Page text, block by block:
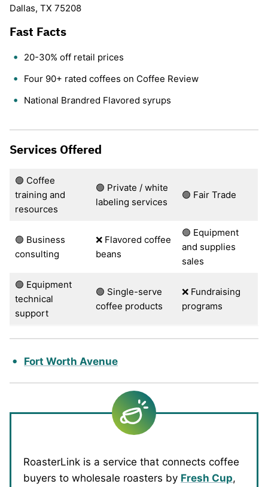
Dallas, TX 75208
Fast Facts
20-30% off retail prices
Four 90+ rated coffees on Coffee Review
National Brandred Flavored syrups
Services Offered
🟢 Coffee
training and
resources
🟢 Private / white
labeling services
🟢 Fair Trade
🟢 Business
consulting
❌ Flavored coffee
beans
🟢 Equipment
and supplies
sales
🟢 Equipment
technical
support
🟢 Single-serve
coffee products
❌ Fundraising
programs
Fort Worth Avenue
RoasterLink is a service that connects coffee
buyers to wholesale roasters by Fresh Cup,